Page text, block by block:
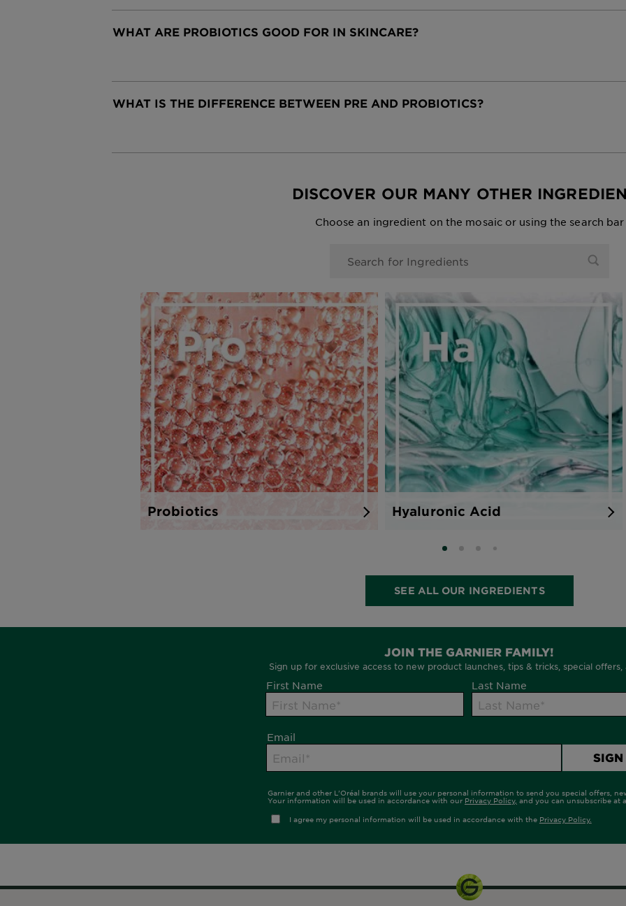
WHAT ARE PROBIOTICS GOOD FOR IN SKINCARE?
WHAT IS THE DIFFERENCE BETWEEN PRE AND PROBIOTICS?
DISCOVER OUR MANY OTHER
Choose an ingredient on the mosaic or using the search bar
Probiotics Hyaluronic Acid
SLIDE 0
SLIDE 1SLIDE 2
SLIDE 3
SEE ALL OUR INGREDIENTS